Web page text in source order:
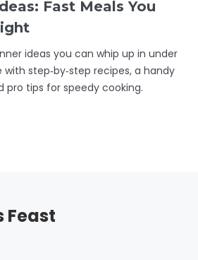
Fast Meals You
ideas you can whip up in under
step‑by‑step recipes, a handy
pro tips for speedy cooking.
Feast